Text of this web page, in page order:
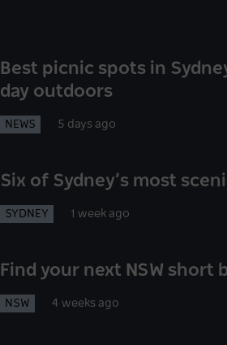
Best picnic spots in
day outdoors
NEWS 5 days ago
Six of Sydney’s most
SYDNEY 1 week ago
Find your next NSW short
NSW 4 weeks ago